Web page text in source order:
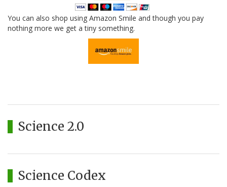
You can also shop using Amazon Smile and though you pay
nothing more we get a tiny something.
Science 2.0
Science Codex